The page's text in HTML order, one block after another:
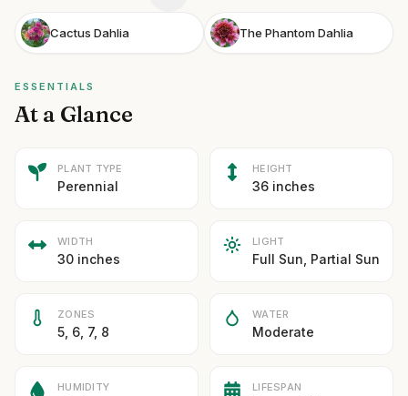
Cactus Dahlia The Phantom Dahlia
ESSENTIALS
At a Glance
PLANT TYPE
Perennial
HEIGHT
36 inches
WIDTH
30 inches
LIGHT
Full Sun, Partial Sun
ZONES
5, 6, 7, 8
WATER
Moderate
HUMIDITY LIFESPAN